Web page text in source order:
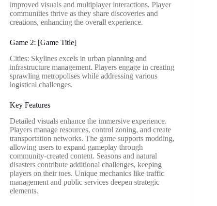
improved visuals and multiplayer interactions. Player
communities thrive as they share discoveries and
creations, enhancing the overall experience.
Game 2: [Game Title]
Cities: Skylines excels in urban planning and
infrastructure management. Players engage in creating
sprawling metropolises while addressing various
logistical challenges.
Key Features
Detailed visuals enhance the immersive experience.
Players manage resources, control zoning, and create
transportation networks. The game supports modding,
allowing users to expand gameplay through
community-created content. Seasons and natural
disasters contribute additional challenges, keeping
players on their toes. Unique mechanics like traffic
management and public services deepen strategic
elements.